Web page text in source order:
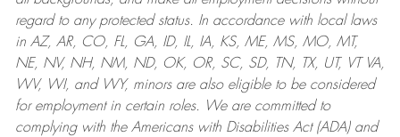
regard to any protected status. In accordance with local laws
in AZ, AR, CO, FL, GA, ID, IL, IA, KS, ME, MS, MO, MT,
NE, NV, NH, NM, ND, OK, OR, SC, SD, TN, TX, UT, VT VA,
WV, WI, and WY, minors are also eligible to be considered
for employment in certain roles.
We are committed to
complying withthe Americans with Disabilities Act (ADA) and